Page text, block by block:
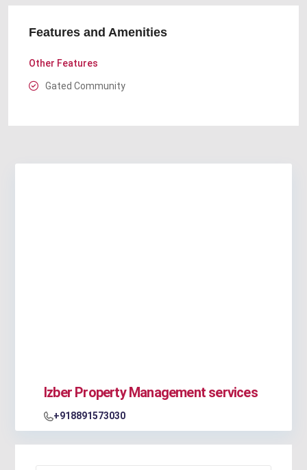
Features and Amenities
Other Features
Gated Community
Izber Property Management services
+918891573030